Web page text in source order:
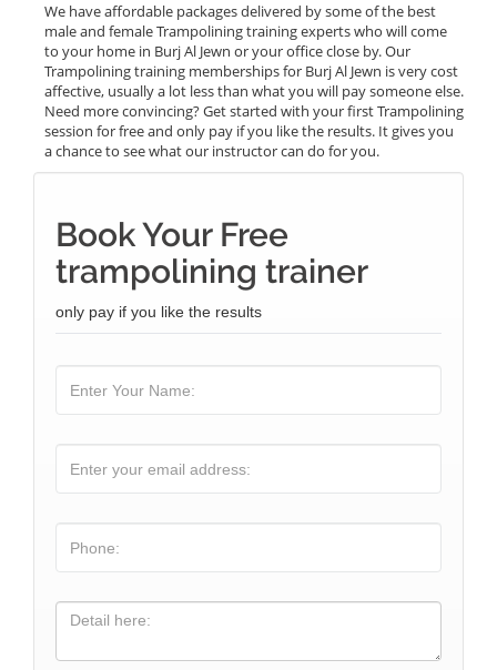
We have affordable packages delivered by some of the best
male and female Trampolining training experts who will come
to your home in Burj Al Jewn or your office close by. Our
Trampolining training memberships for Burj Al Jewn is very cost
affective, usually a lot less than what you will pay someone else.
Need more convincing? Get started with your first Trampolining
session for free and only pay if you like the results. It gives you
a chance to see what our instructor can do for you.
Book Your Free
trampolining trainer
only pay if you like the results